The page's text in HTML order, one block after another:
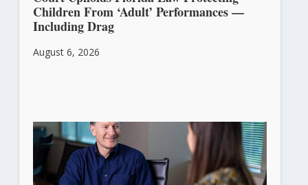
Children From ‘Adult’ Performances —
Including Drag
August 6, 2026